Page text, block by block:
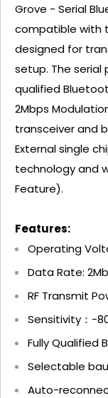
Grove - Serial
compatible with
designed for
setup. The serial
qualified
2Mbps
transceiver and
External single
technology and
Feature).
Features:
Operating
Data Rate:
RF Transmit
Sensitivity：-
Fully Qualified
Selectable
Auto-